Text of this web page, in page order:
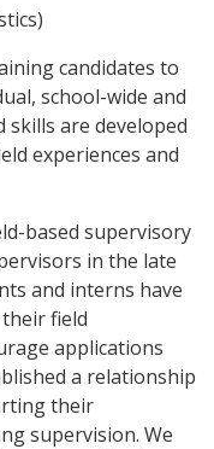
candidates to
school-wide and
skills are developed
experiences and
based supervisory
in the late
and interns have
field
applications
a relationship
their
supervision. We